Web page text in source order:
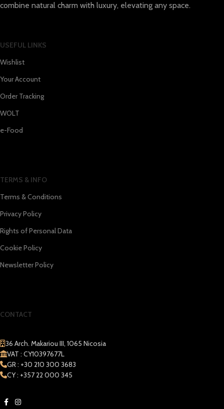
combine natural charm with luxury, elevating any space.
USEFUL LINKS
Wishlist
Your Account
Order Tracking
WOLT
e-Food
TERMS & INFO
Terms & Conditions
Privacy Policy
Rights of Personal Data
Cookie Policy
Newsletter Policy
CONTACT
36 Arch. Makariou III, 1065 Nicosia
VAT : CY10397677L
GR : +30 210 300 3683
CY : +357 22 000 345